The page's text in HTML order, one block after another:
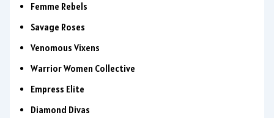
Femme Rebels
Savage Roses
Venomous Vixens
Warrior Women Collective
Empress Elite
Diamond Divas